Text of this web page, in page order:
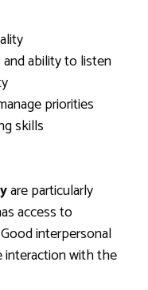
ability to listen
priorities
skills
are particularly
access to
interpersonal
interaction with the